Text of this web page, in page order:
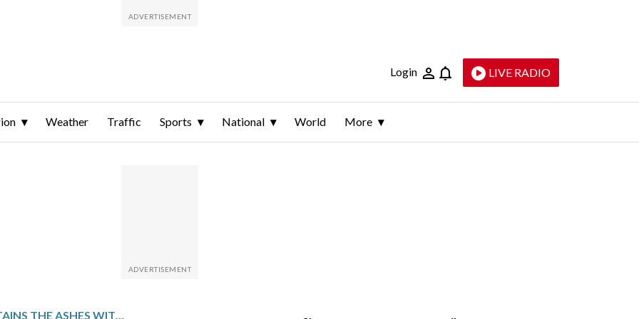
Login LIVE RADIO
Weather Traffic Sports National World More
AUSTRALIA RETAINS THE ASHES WITH 2 TESTS TO SPARE AFTER A TENSE VICTORY OVER ENGLAND IN ADELAIDE